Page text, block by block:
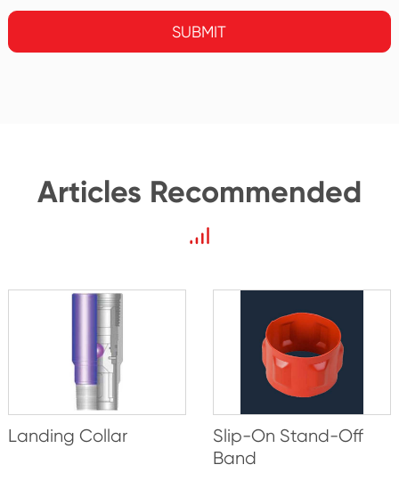
SUBMIT
Articles Recommended
Landing Collar
Slip-On Stand-Off
Band